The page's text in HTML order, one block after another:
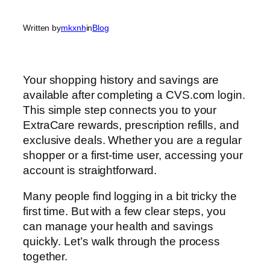
Written bymkxnhinBlog
Your shopping history and savings are
available after completing a CVS.com login.
This simple step connects you to your
ExtraCare rewards, prescription refills, and
exclusive deals. Whether you are a regular
shopper or a first-time user, accessing your
account is straightforward.
Many people find logging in a bit tricky the
first time. But with a few clear steps, you
can manage your health and savings
quickly. Let’s walk through the process
together.